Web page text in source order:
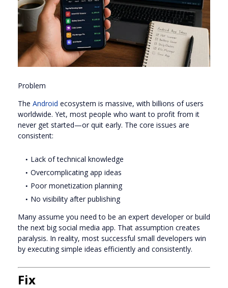
Problem
The Android ecosystem is massive, with billions of users
worldwide. Yet, most people who want to profit from it
never get started—or quit early. The core issues are
consistent:
Lack of technical knowledge
Overcomplicating app ideas
Poor monetization planning
No visibility after publishing
Many assume you need to be an expert developer or build
the next big social media app. That assumption creates
paralysis. In reality, most successful small developers win
by executing simple ideas efficiently and consistently.
Fix